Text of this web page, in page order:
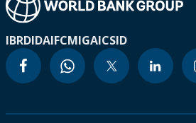
IBRDIDAIFCMIGAICSID